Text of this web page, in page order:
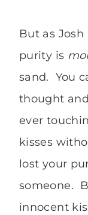
But as Josh
purity is
sand. You
thought
ever
kisses
lost your
someone.
innocent